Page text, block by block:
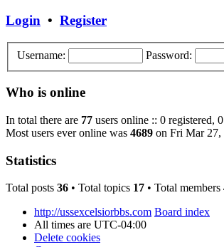
Login • Register
Username: Password:
Who is online
In total there are 77 users online :: 0 registered,
Most users ever online was 4689 on Fri Mar 27,
Statistics
Total posts 36 • Total topics 17 • Total members
http://ussexcelsiorbbs.com Board index
All times are UTC-04:00
Delete cookies